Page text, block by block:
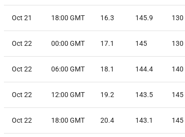
Oct 21 18:00 GMT 16.3 145.9 130
Oct 22 00:00 GMT 17.1 145 130
Oct 22 06:00 GMT 18.1 144.4 140
Oct 22 12:00 GMT 19.2 143.5 145
Oct 22 18:00 GMT 20.4 143.1 145